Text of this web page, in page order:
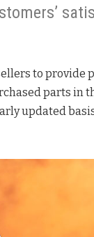
to provide
parts in
updated